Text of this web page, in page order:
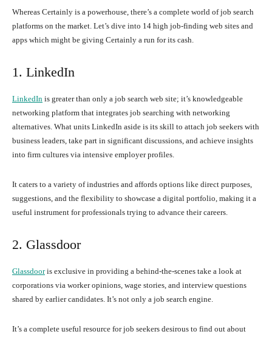
Whereas Certainly is a powerhouse, there’s a complete world of job search
platforms on the market. Let’s dive into 14 high job-finding web sites and
apps which might be giving Certainly a run for its cash.
1. LinkedIn
LinkedIn is greater than only a job search web site; it’s knowledgeable
networking platform that integrates job searching with networking
alternatives. What units LinkedIn aside is its skill to attach job seekers with
business leaders, take part in significant discussions, and achieve insights
into firm cultures via intensive employer profiles.
It caters to a variety of industries and affords options like direct purposes,
suggestions, and the flexibility to showcase a digital portfolio, making it a
useful instrument for professionals trying to advance their careers.
2. Glassdoor
Glassdooris exclusive in providing a behind-the-scenes take a look at
corporations via worker opinions, wage stories, and interview questions
shared by earlier candidates. It’s not only a job search engine.
It’s a complete useful resource for job seekers desirous to find out about